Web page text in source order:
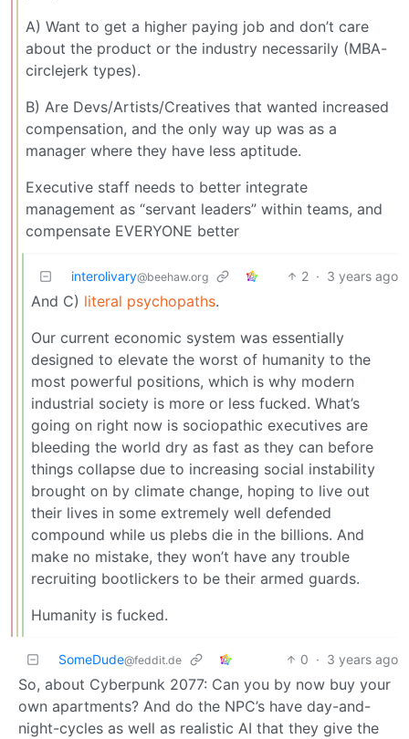
A) Want to get a higher paying job and don’t care
about the product or the industry necessarily (MBA-
circlejerk types).
B) Are Devs/Artists/Creatives that wanted increased
compensation, and the only way up was as a
manager where they have less aptitude.
Executive staff needs to better integrate
management as “servant leaders” within teams, and
compensate EVERYONE better
interolivary@beehaw.org 2 · 3 years ago
And C) literal psychopaths.
Our current economic system was essentially
designed to elevate the worst of humanity to the
most powerful positions, which is why modern
industrial society is more or less fucked. What’s
going on right now is sociopathic executives are
bleeding the world dry as fast as they can before
things collapse due to increasing social instability
brought on by climate change, hoping to live out
their lives in some extremely well defended
compound while us plebs die in the billions. And
make no mistake, they won’t have any trouble
recruiting bootlickers to be their armed guards.
Humanity is fucked.
SomeDude@feddit.de 0 · 3 years ago
So, about Cyberpunk 2077: Can you by now buy your
own apartments? And do the NPC’s have day-and-
night-cycles as well as realistic AI that they give the